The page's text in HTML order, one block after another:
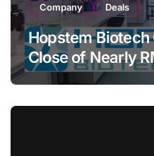
Company Deals
Hopstem
Close of Nearly
Series C to